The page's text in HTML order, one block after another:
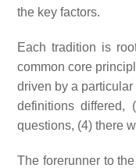
the key factors.
Each tradition is
common core
driven by a
definitions differed,
questions, (4) there
The forerunner to